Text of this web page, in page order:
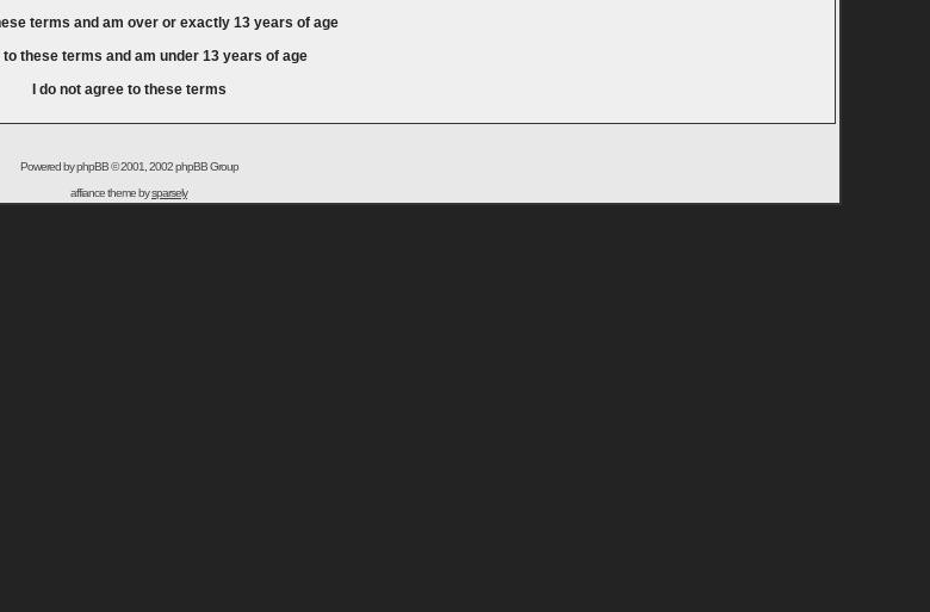
terms and am over or exactly 13 years of age
to these terms and am under13 years of age
I do not agree to these terms
Powered byphpBB© 2001, 2002 phpBB Group
affiance theme bysparsely